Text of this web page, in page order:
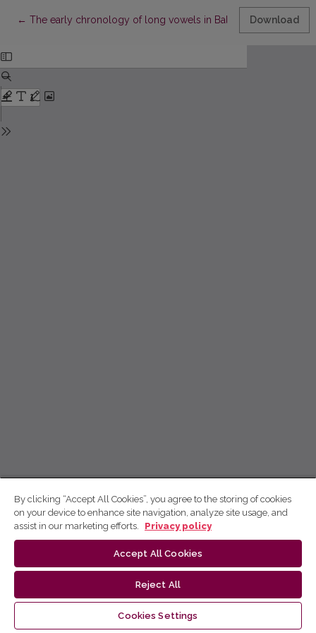
← Return to Article Details
The early chronology of long vowels in Balto-SlavicDownload
By clicking “Accept All Cookies”, you agree to the storing of cookies
on your device to enhance site navigation, analyze site usage, and
assist in our marketing efforts.
Privacy policy
Accept All Cookies
Reject All
Cookies Settings